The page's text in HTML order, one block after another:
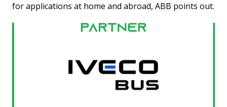
for applications at home and abroad, ABB points out.